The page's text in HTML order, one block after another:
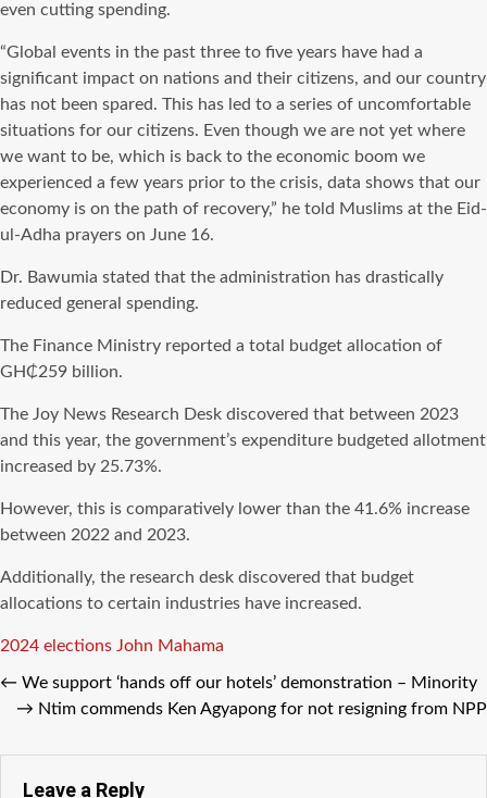
even cutting spending.
“Global events in the past three to five years have had a
significant impact on nations and their citizens, and our country
has not been spared. This has led to a series of uncomfortable
situations for our citizens. Even though we are not yet where
we want to be, which is back to the economic boom we
experienced a few years prior to the crisis, data shows that our
economy is on the path of recovery,” he told Muslims at the Eid-
ul-Adha prayers on June 16.
Dr. Bawumia stated that the administration has drastically
reduced general spending.
The Finance Ministry reported a total budget allocation of
GH₵259 billion.
The Joy News Research Desk discovered that between 2023
and this year, the government’s expenditure budgeted allotment
increased by 25.73%.
However, this is comparatively lower than the 41.6% increase
between 2022 and 2023.
Additionally, the research desk discovered that budget
allocations to certain industries have increased.
Tags
2024 elections John Mahama
← We support ‘hands off our hotels’ demonstration – Minority
→ Ntim commends Ken Agyapong for not resigning from NPP
Leave a Reply